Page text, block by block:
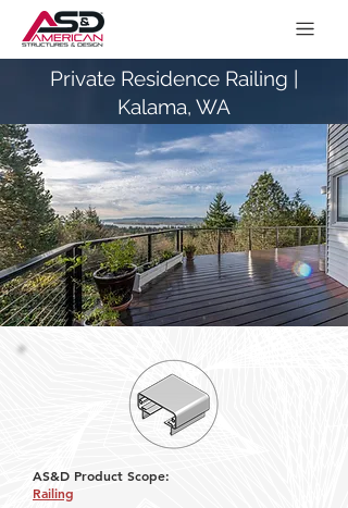
AS&D Product Scope:
Railing
Private Residence Railing |
Kalama, WA